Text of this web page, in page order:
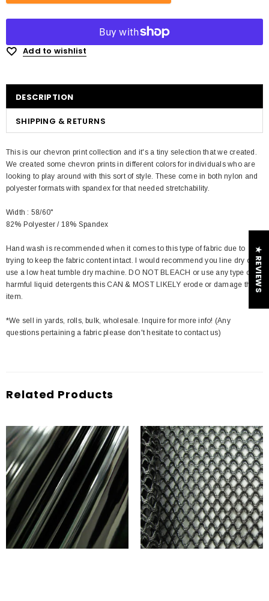
Add to wishlist
DESCRIPTION
SHIPPING & RETURNS
This is our chevron print collection and it's a tiny selection that we created.
We created some chevron prints in different colors for individuals who are
looking to play around with this sort of style. These come in both nylon and
polyester formats with spandex for that needed stretchability.
Width : 58/60"
82% Polyester / 18% Spandex
Hand wash is recommended when it comes to this type of fabric due to
trying to keep the fabric content intact. I would recommend you line dry or
use a low heat tumble dry machine. DO NOT BLEACH or use any type of
harmful liquid detergents this CAN & MOST LIKELY erode or damage the
item.
*We sell in yards, rolls, bulk, wholesale. Inquire for more info! (Any
questions pertaining a fabric please don't hesitate to contact us)
Related Products
★ REVIEWS